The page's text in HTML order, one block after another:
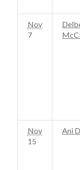
Nov
7
Nov
15
Ani